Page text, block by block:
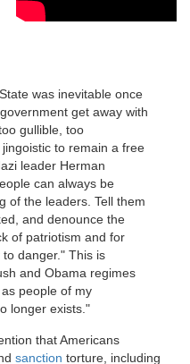
was inevitable once
get away with
gullible, too
to remain a free
leader Herman
can always be
of the leaders. Tell them
and denounce the
of patriotism and for
danger." This is
and Obama regimes
people of my
longer exists."
that Americans
sanction torture, including